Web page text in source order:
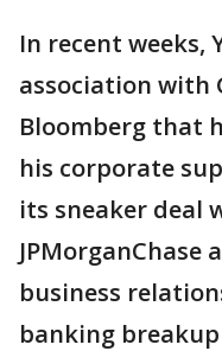
In recent weeks,
association with
Bloomberg that
his corporate
its sneaker deal
JPMorganChase
business
banking